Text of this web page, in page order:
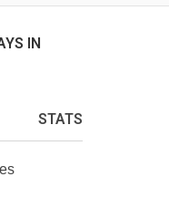
IN
STATS